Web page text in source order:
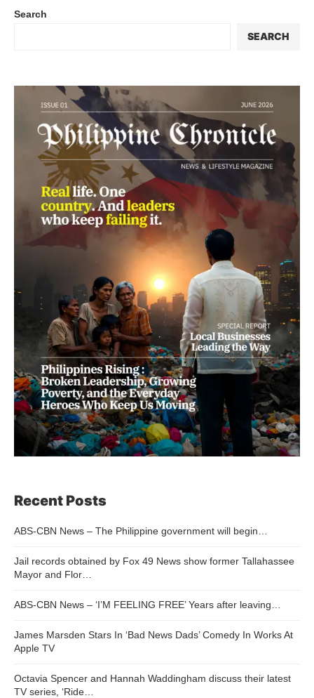
Search
SEARCH
Recent Posts
ABS-CBN News – The Philippine government will begin…
Jail records obtained by Fox 49 News show former Tallahassee
Mayor and Flor…
ABS-CBN News – ‘I’M FEELING FREE’ Years after leaving…
James Marsden Stars In ‘Bad News Dads’ Comedy In Works At
Apple TV
Octavia Spencer and Hannah Waddingham discuss their latest
TV series, ‘Ride…